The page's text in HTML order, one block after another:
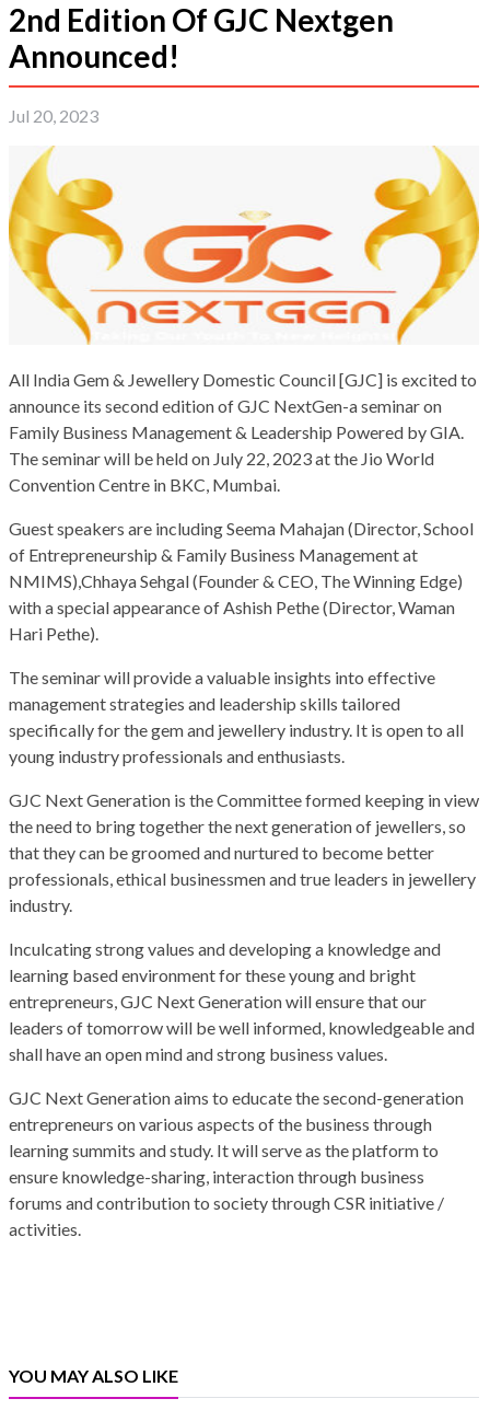
2nd Edition Of GJC Nextgen
Announced!
Jul 20, 2023
All India Gem & Jewellery Domestic Council [GJC] is excited to
announce its second edition of GJC NextGen-a seminar on
Family Business Management & Leadership Powered by GIA.
The seminar will be held on July 22, 2023 at the Jio World
Convention Centre in BKC, Mumbai.
Guest speakers are including Seema Mahajan (Director, School
of Entrepreneurship & Family Business Management at
NMIMS),Chhaya Sehgal (Founder & CEO, The Winning Edge)
with a special appearance of Ashish Pethe (Director, Waman
Hari Pethe).
The seminar will provide a valuable insights into effective
management strategies and leadership skills tailored
specifically for the gem and jewellery industry. It is open to all
young industry professionals and enthusiasts.
GJC Next Generation is the Committee formed keeping in view
the need to bring together the next generation of jewellers, so
that they can be groomed and nurtured to become better
professionals, ethical businessmen and true leaders in jewellery
industry.
Inculcating strong values and developing a knowledge and
learning based environment for these young and bright
entrepreneurs, GJC Next Generation will ensure that our
leaders of tomorrow will be well informed, knowledgeable and
shall have an open mind and strong business values.
GJC Next Generation aims to educate the second-generation
entrepreneurs on various aspects of the business through
learning summits and study. It will serve as the platform to
ensure knowledge-sharing, interaction through business
forums and contribution to society through CSR initiative /
activities.
YOU MAY ALSO LIKE